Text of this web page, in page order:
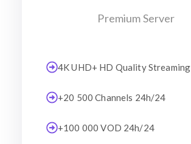
Premium Server
4K UHD+ HD Quality Streaming
+20 500 Channels 24h/24
+100 000 VOD 24h/24